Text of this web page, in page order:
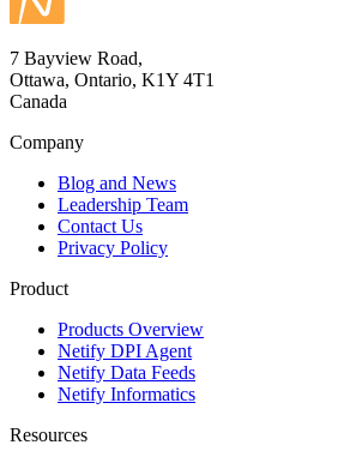
7 Bayview Road,
Ottawa, Ontario, K1Y 4T1
Canada
Company
Blog and News
Leadership Team
Contact Us
Privacy Policy
Product
Products Overview
Netify DPI Agent
Netify Data Feeds
Netify Informatics
Resources